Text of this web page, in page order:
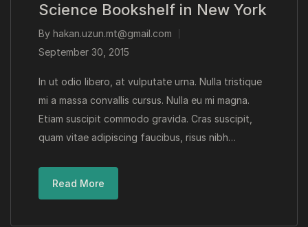
Science Bookshelf in New York
By hakan.uzun.mt@gmail.com
September 30, 2015
In ut odio libero, at vulputate urna. Nulla tristique
mi a massa convallis cursus. Nulla eu mi magna.
Etiam suscipit commodo gravida. Cras suscipit,
quam vitae adipiscing faucibus, risus nibh…
Read More